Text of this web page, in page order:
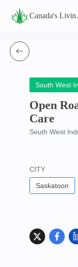
South West
Open
Care
South West
CITY
Saskatoon